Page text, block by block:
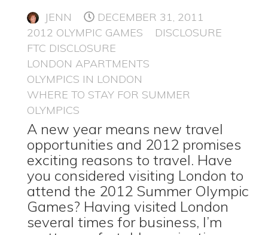
JENN
DECEMBER 31, 2011
2012 OLYMPIC GAMES
DISCLOSURE
FTC DISCLOSURE
LONDON APARTMENTS
OLYMPICS IN LONDON
WHERE TO STAY FOR SUMMER
OLYMPICS
A new year means new travel
opportunities and 2012 promises
exciting reasons to travel. Have
you considered visiting London to
attend the 2012 Summer Olympic
Games? Having visited London
several times for business, I’m